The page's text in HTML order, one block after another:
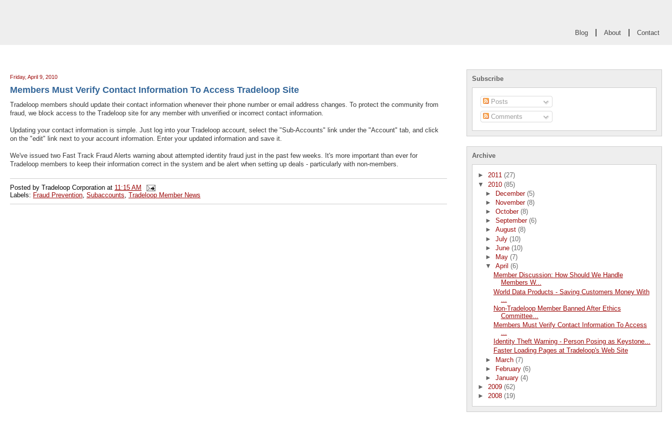
Blog About Contact
Subscribe
Posts
Comments
Archive
► 2011 (27)
▼ 2010 (85)
► December(5)
►
November(8)
►October(8)
►September(6)
►August(8)
►July(10)
►June(10)
►
May(7)
▼April(6)
Member Discussion: How Should We Handle
Members W...
World Data Products - Saving Customers Money With
Non-Tradeloop Member Banned After Ethics
Committee...
Members Must Verify Contact Information To Access
Identity Theft Warning - Person Posing as Keystone...
Faster Loading Pages at Tradeloop's Web Site
► March(7)
► February(6)
►January(4)
► 2009 (62)
► 2008 (19)
Friday, April 9, 2010
Members Must Verify Contact Information To Access Tradeloop Site
Tradeloop members should update their contact information whenever their phone number or email address changes. To protect the community from
fraud, we block access to the Tradeloop site for any member with unverified or incorrect contact information.
Updating your contact information is simple. Just log into your Tradeloop account, select the "Sub-Accounts" link under the "Account" tab, and click
on the "edit" link next to your account information. Enter your updated information and save it.
We've issued two Fast Track Fraud Alerts warning about attempted identity fraud just in the past few weeks. It's more important than ever for
Tradeloop members to keep their information correct in the system and be alert when setting up deals - particularly with non-members.
Posted by Tradeloop Corporation at 11:15 AM
Labels: Fraud Prevention, Subaccounts, Tradeloop Member News